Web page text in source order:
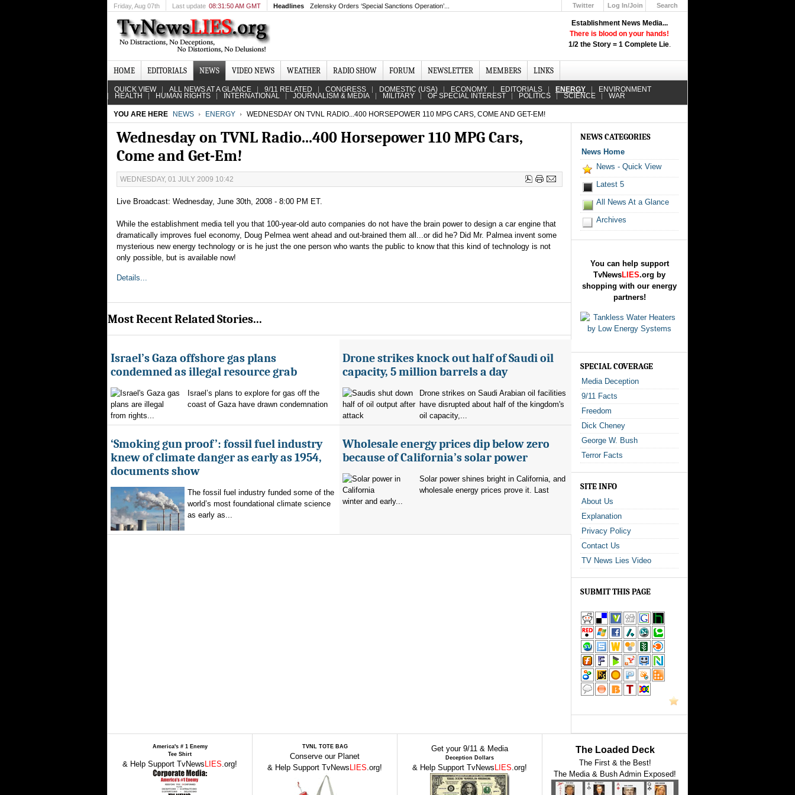
Establishment News Media...
There is blood on your hands!
1/2 the Story = 1 Complete Lie.
Friday, Aug 07th Last update 08:31:50 AM GMT Headlines Zelensky Orders ‘Special Sanctions Operation’... Twitter
Log In/Join
Search
HOME EDITORIALS NEWS VIDEO NEWS WEATHER RADIO SHOW FORUM NEWSLETTER MEMBERS LINKS
QUICK VIEW ALL NEWS AT A GLANCE 9/11 RELATED CONGRESS DOMESTIC (USA) ECONOMY EDITORIALS ENERGY ENVIRONMENT
HEALTH HUMAN RIGHTS INTERNATIONAL JOURNALISM & MEDIA MILITARY OF SPECIAL INTEREST POLITICS SCIENCE WAR
YOU ARE HERE NEWS ENERGY WEDNESDAY ON TVNL RADIO...400 HORSEPOWER 110 MPG CARS, COME AND GET-EM!
Wednesday on TVNL Radio...400 Horsepower 110 MPG Cars,
Come and Get-Em!
WEDNESDAY, 01 JULY 2009 10:42
Live Broadcast: Wednesday, June 30th, 2008 - 8:00 PM ET.
While the establishment media tell you that 100-year-old auto companies do not have the brain power to design a car engine that
dramatically improves fuel economy, Doug Pelmea went ahead and out-brained them all...or did he? Did Mr. Palmea invent some
mysterious new energy technology or is he just the one person who wants the public to know that this kind of technology is not
only possible, but is available now!
Details...
Most Recent Related Stories...
Israel’s Gaza offshore gas plans
condemned as illegal resource grab
Israel’s plans to explore for gas off the
coast of Gaza have drawn condemnation
from rights...
Drone strikes knock out half of Saudi oil
capacity, 5 million barrels a day
Drone strikes on Saudi Arabian oil facilities
have disrupted about half of the kingdom's
oil capacity,...
‘Smoking gun proof’: fossil fuel industry
knew of climate danger as early as 1954,
documents show
The fossil fuel industry funded some of the
world’s most foundational climate science
as early as...
Wholesale energy prices dip below zero
because of California’s solar power
Solar power shines bright in California, and
wholesale energy prices prove it. Last
winter and early...
NEWS CATEGORIES
News Home
News - Quick View
Latest 5
All News At a Glance
Archives
You can help support
TvNewsLIES.org by
shopping with our energy
partners!
SPECIAL COVERAGE
Media Deception
9/11 Facts
Freedom
Dick Cheney
George W. Bush
Terror Facts
SITE INFO
About Us
Explanation
Privacy Policy
Contact Us
TV News Lies Video
SUBMIT THIS PAGE
America's # 1 Enemy
Tee Shirt
& Help Support TvNews LIES.org!
TVNL TOTE BAG
Conserve our Planet
& Help Support TvNews LIES.org!
Get your 9/11 & Media
Deception Dollars
& Help Support TvNews LIES.org!
The Loaded Deck
The First & the Best!
The Media & Bush Admin Exposed!